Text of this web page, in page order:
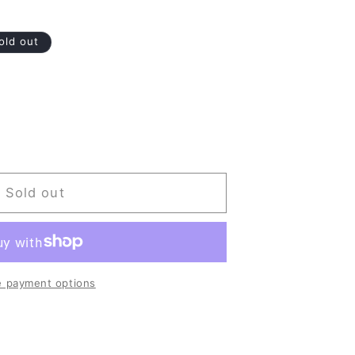
out
Sold out
payment options